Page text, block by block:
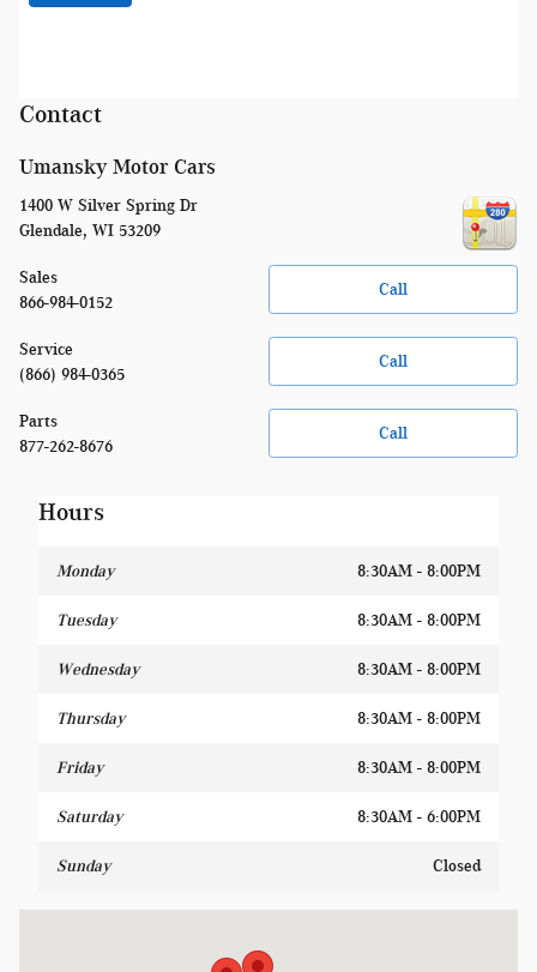
Contact
Umansky Motor Cars
1400 W Silver Spring Dr
Glendale, WI 53209
Call
Sales
866-984-0152
Call
Service
(866) 984-0365
Call
Parts
877-262-8676
Hours
Monday 8:30AM - 8:00PM
Tuesday 8:30AM - 8:00PM
Wednesday 8:30AM - 8:00PM
Thursday 8:30AM - 8:00PM
Friday 8:30AM - 8:00PM
Saturday 8:30AM - 6:00PM
Sunday Closed